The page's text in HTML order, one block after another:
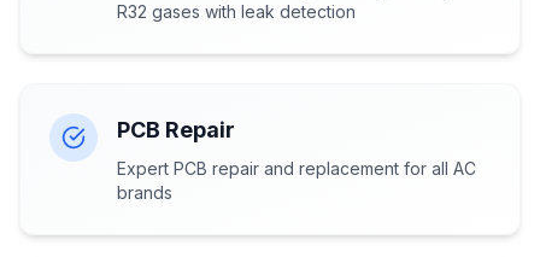
R32 gases with leak detection
PCB Repair
Expert PCB repair and replacement for all AC
brands